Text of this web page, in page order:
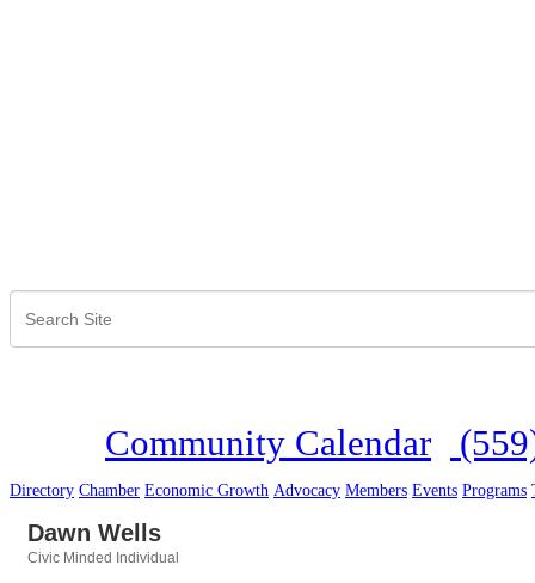
Community Calendar
Directory Chamber Economic Growth Advocacy Members Events Programs
Dawn Wells
Civic Minded Individual